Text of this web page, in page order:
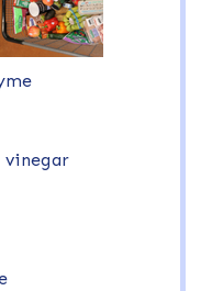
vinegar